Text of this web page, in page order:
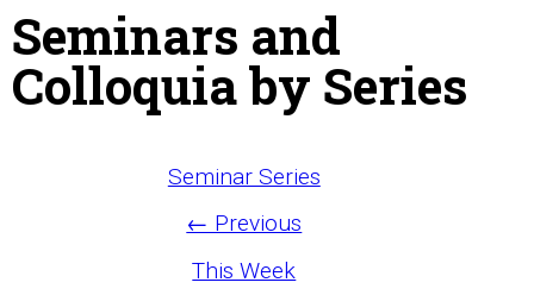
Seminars and
Colloquia by Series
Seminar Series
← Previous
This Week